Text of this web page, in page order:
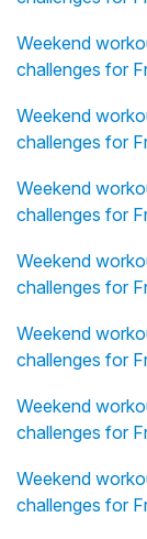
Weekend
challenges for
Weekend
challenges for
Weekend
challenges for
Weekend
challenges for
Weekend
challenges for
Weekend
challenges for
Weekend
challenges for